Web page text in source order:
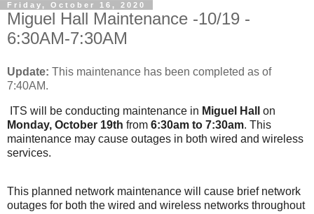
Friday, October 16, 2020
Miguel Hall Maintenance -10/19 -
6:30AM-7:30AM
Update: This maintenance has been completed as of
7:40AM.
ITS will be conducting maintenance in Miguel Hall
on
Monday, October 19th from 6:30am to 7:30am. This
maintenance may cause outages in both wired and wireless
services.
This planned network maintenance will cause brief network
outages for both the wired and wireless networks throughout